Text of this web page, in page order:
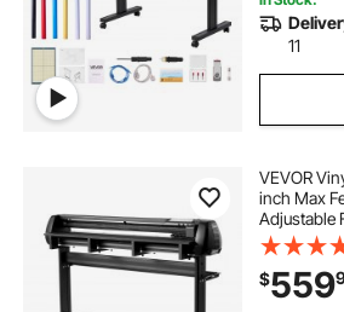
printer stand for two printers
two printer stand printer
dud nikalne ki machine price
11
VEVOR
inch Max
Adjustable
Display,
with
macOS
$559